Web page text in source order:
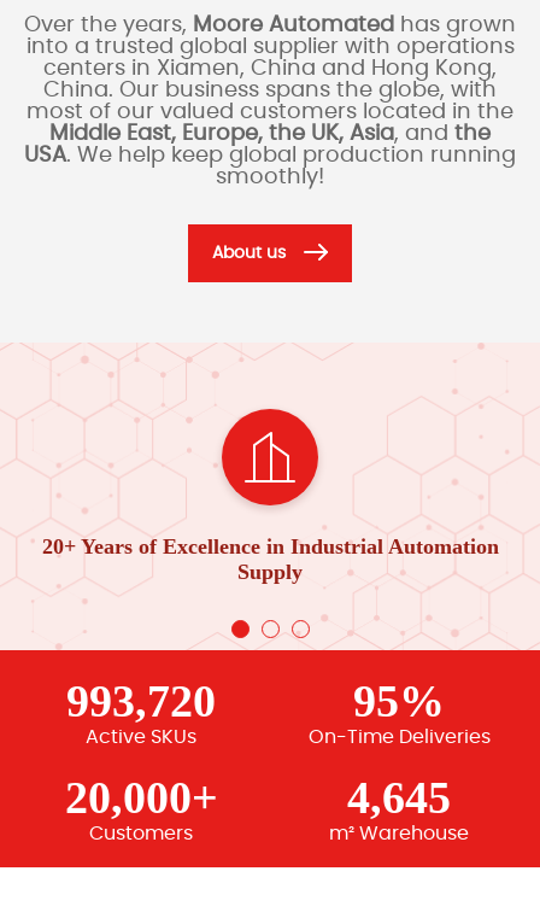
Over the years, Moore Automated has grown
into a trusted global supplier with operations
centers in Xiamen, China and Hong Kong,
China. Our business spans the globe, with
most of our valued customers located in the
Middle East, Europe, the UK, Asia, and the
USA. We help keep global production running
smoothly!
About us
20+ Years of Excellence in Industrial Automation
Supply
993,720
Active SKUs
95%
On-Time Deliveries
20,000+
Customers
4,645
m² Warehouse